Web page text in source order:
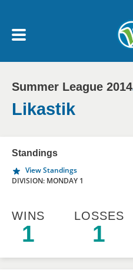
My Account menu
MY TEAMS
NEWS & NOTICES
Summer League 2014
Likastik
Standings
View Standings
DIVISION: MONDAY 1
WINS
1
LOSSES
1